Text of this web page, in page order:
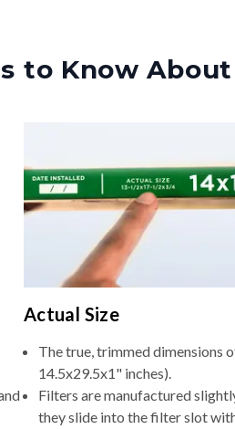
to Know
Actual Size
The true, trimmed dimensions
14.5x29.5x1" inches).
Filters are manufactured
they slide into the filter slot